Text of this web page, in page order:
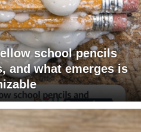
school pencils
and what emerges is